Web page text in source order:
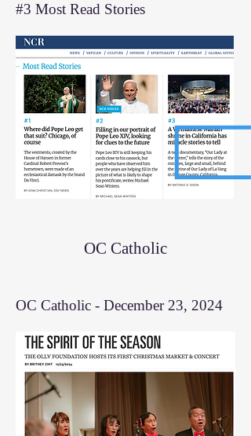
#3 Most Read Stories
OC Catholic
OC Catholic - December 23, 2024